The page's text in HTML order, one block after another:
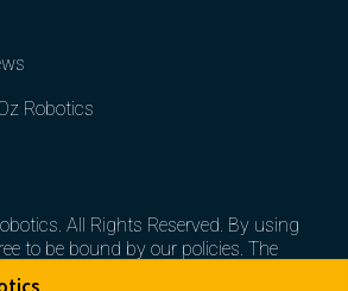
Robotics
All Rights Reserved. By using
to be bound by our policies. The
product contents are the property of